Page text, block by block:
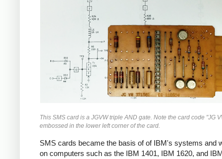
This SMS card is a JGVW triple AND gate. Note the card code "JG
embossed in the lower left corner of the card.
SMS cards became the basis of of IBM's systems and
on computers such as the IBM 1401, IBM 1620, and